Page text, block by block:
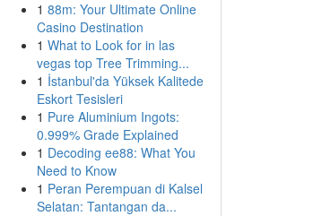
1 88m: Your Ultimate Online
Casino Destination
1 What to Look for in las
vegas top Tree Trimming...
1 İstanbul'da Yüksek Kalitede
Eskort Tesisleri
1 Pure Aluminium Ingots:
0.999% Grade Explained
1 Decoding ee88: What You
Need to Know
1 Peran Perempuan di Kalsel
Selatan: Tantangan da...